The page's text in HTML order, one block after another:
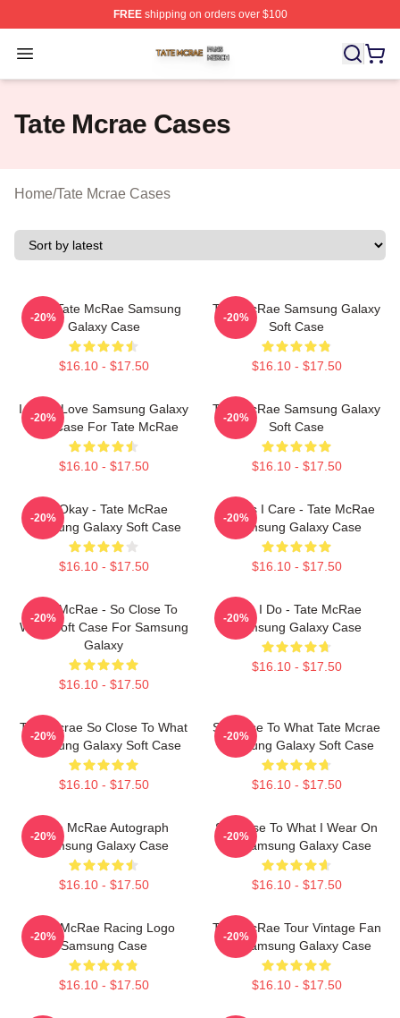
FREEshipping on orders over $100
Open menu
Tate Mcrae Shop ⚡️ Officially Licensed Tate Mcrae
Tate Mcrae Cases
Home/Tate Mcrae Cases
Miss Tate McRae Samsung
Galaxy Case
$16.10 - $17.50
-20%
Tate McRae Samsung Galaxy
Soft Case
$16.10 - $17.50
-20%
I Know Love Samsung Galaxy
Soft Case For Tate McRae
$16.10 - $17.50
-20%
Tate McRae Samsung Galaxy
Soft Case
$16.10 - $17.50
-20%
It's Okay - Tate McRae
Samsung Galaxy Soft Case
$16.10 - $17.50
-20%
Means I Care - Tate McRae
Samsung Galaxy Case
$16.10 - $17.50
-20%
Tate McRae - So Close To
What Soft Case For Samsung
Galaxy
$16.10 - $17.50
-20%
Like I Do - Tate McRae
Samsung Galaxy Case
$16.10 - $17.50
-20%
Tate Mcrae So Close To What
Samsung Galaxy Soft Case
$16.10 - $17.50
-20%
So Close To What Tate Mcrae
Samsung Galaxy Soft Case
$16.10 - $17.50
-20%
Tate McRae Autograph
Samsung Galaxy Case
$16.10 - $17.50
-20%
So Close To What I Wear On
My Samsung Galaxy Case
$16.10 - $17.50
-20%
Tate McRae Racing Logo
Samsung Case
$16.10 - $17.50
-20%
Tate McRae Tour Vintage Fan
Art Samsung Galaxy Case
$16.10 - $17.50
-20%